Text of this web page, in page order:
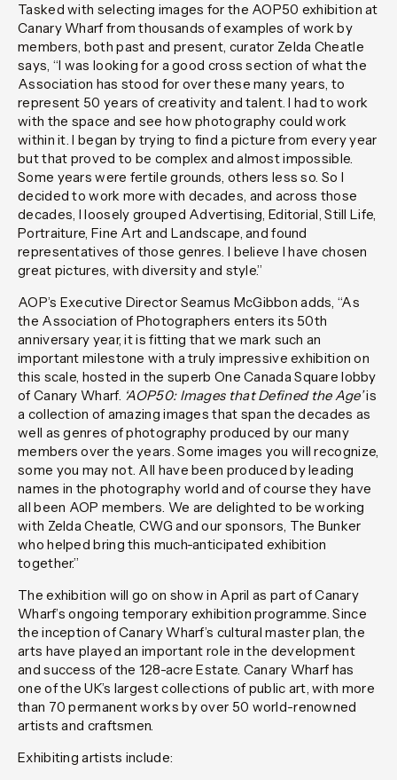
Tasked with selecting images for the AOP50 exhibition at
Canary Wharf from thousands of examples of work by
members, both past and present, curator Zelda Cheatle
says, “I was looking for a good cross section of what the
Association has stood for over these many years, to
represent 50 years of creativity and talent. I had to work
with the space and see how photography could work
within it. I began by trying to find a picture from every year
but that proved to be complex and almost impossible.
Some years were fertile grounds, others less so. So I
decided to work more with decades, and across those
decades, I loosely grouped Advertising, Editorial, Still Life,
Portraiture, Fine Art and Landscape, and found
representatives of those genres. I believe I have chosen
great pictures, with diversity and style.”
AOP’s Executive Director Seamus McGibbon adds, “As
the Association of Photographers enters its 50th
anniversary year, it is fitting that we mark such an
important milestone with a truly impressive exhibition on
this scale, hosted in the superb One Canada Square lobby
of Canary Wharf. ‘AOP50: Images that Defined the Age’is
a collection of amazing images that span the decades as
well as genres of photography produced by our many
members over the years. Some images you will recognize,
some you may not. All have been produced by leading
names in the photography world and of course they have
all been AOP members. We are delighted to be working
with Zelda Cheatle, CWG and our sponsors, The Bunker
who helped bring this much-anticipated exhibition
together.”
The exhibition will go on show in April as part of Canary
Wharf’s ongoing temporary exhibition programme. Since
the inception of Canary Wharf’s cultural master plan, the
arts have played an important role in the development
and success of the 128-acre Estate. Canary Wharf has
one of the UK’s largest collections of public art, with more
than 70 permanent works by over 50 world-renowned
artists and craftsmen.
Exhibiting artists include: